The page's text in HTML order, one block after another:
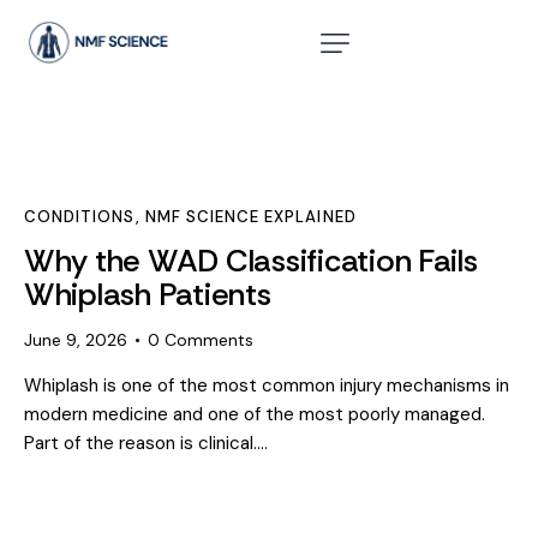
CONDITIONS, NMF SCIENCE EXPLAINED
Why the WAD Classification Fails
Whiplash Patients
June 9, 2026 0 Comments
Whiplash is one of the most common injury mechanisms in
modern medicine and one of the most poorly managed.
Part of the reason is clinical.…